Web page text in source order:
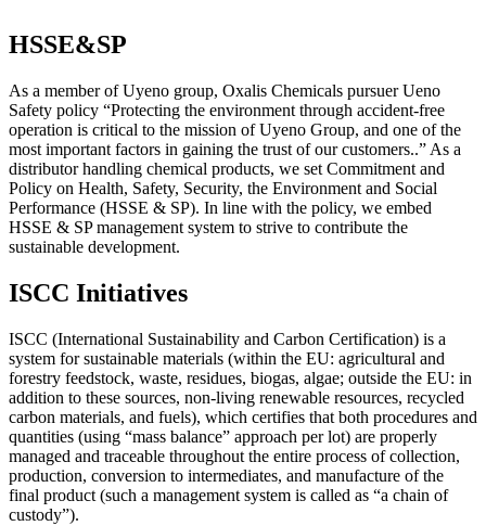
HSSE&SP
As a member of Uyeno group, Oxalis Chemicals pursuer Ueno
Safety policy “Protecting the environment through accident-free
operation is critical to the mission of Uyeno Group, and one of the
most important factors in gaining the trust of our customers..” As a
distributor handling chemical products, we set Commitment and
Policy on Health, Safety, Security, the Environment and Social
Performance (HSSE & SP). In line with the policy, we embed
HSSE & SP management system to strive to contribute the
sustainable development.
ISCC Initiatives
ISCC (International Sustainability and Carbon Certification) is a
system for sustainable materials (within the EU: agricultural and
forestry feedstock, waste, residues, biogas, algae; outside the EU: in
addition to these sources, non-living renewable resources, recycled
carbon materials, and fuels), which certifies that both procedures and
quantities (using “mass balance” approach per lot) are properly
managed and traceable throughout the entire process of collection,
production, conversion to intermediates, and manufacture of the
final product (such a management system is called as “a chain of
custody”).